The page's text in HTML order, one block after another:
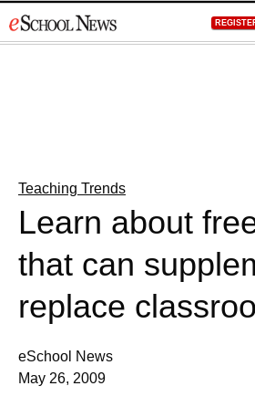
to
Teaching Trends
Learn about
that can
replace
eSchool News
May 26, 2009